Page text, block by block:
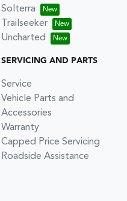
Solterra
Trailseeker
Uncharted
SERVICING AND PARTS
Service
Vehicle Parts and
Accessories
Warranty
Capped Price Servicing
Roadside Assistance